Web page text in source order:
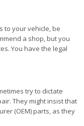
to your vehicle, be
a shop, but you
You have the legal
try to dictate
They might insist that
(OEM) parts, as they